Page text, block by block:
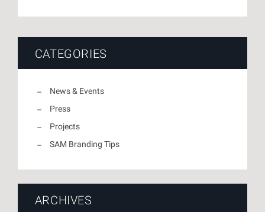
CATEGORIES
News & Events
Press
Projects
SAM Branding Tips
ARCHIVES